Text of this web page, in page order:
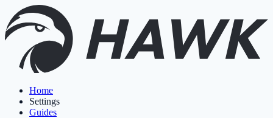
Home
Settings
Guides